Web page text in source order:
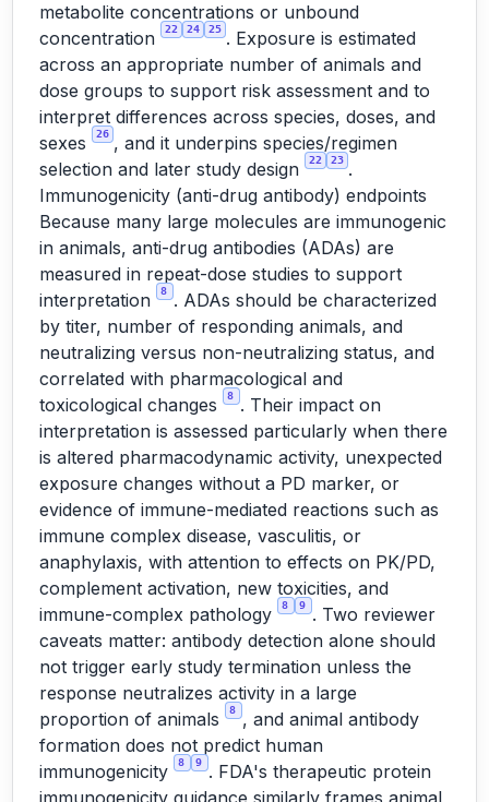
metabolite concentrations or unbound
concentration
22 24 25 . Exposure is estimated
across an appropriate number of animals and
dose groups to support risk assessment and to
interpret differences across species, doses, and
sexes
26 , and it underpins species/regimen
selection and later study design
22 23 .
Immunogenicity (anti-drug antibody) endpoints
Because many large molecules are immunogenic
in animals, anti-drug antibodies (ADAs) are
measured in repeat-dose studies to support
interpretation
8
. ADAs should be characterized
by titer, number of responding animals, and
neutralizing versus non-neutralizing status, and
correlated with pharmacological and
toxicological changes
8
. Their impact on
interpretation is assessed particularly when there
is altered pharmacodynamic activity, unexpected
exposure changes without a PD marker, or
evidence of immune-mediated reactions such as
immune complex disease, vasculitis, or
anaphylaxis, with attention to effects on PK/PD,
complement activation, new toxicities, and
immune-complex pathology
8 9
. Two reviewer
caveats matter: antibody detection alone should
not trigger early study termination unless the
response neutralizes activity in a large
proportion of animals
8
, and animal antibody
formation does not predict human
immunogenicity
8 9
. FDA's therapeutic protein
immunogenicity guidance similarly frames animal